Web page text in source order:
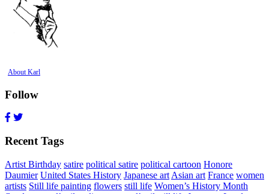
About Karl
Follow
Recent Tags
Artist Birthday satire political satire political cartoon Honore
Daumier United States History Japanese art Asian art France women
artists Still life painting flowers still life Women’s History Month